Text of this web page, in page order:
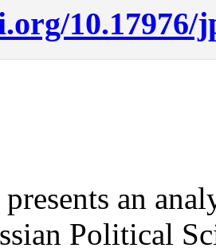
10.17976/
an
Political